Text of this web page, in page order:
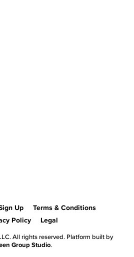
Up
Terms & Conditions
Policy
Legal
All rights reserved. Platform built by
Group Studio.